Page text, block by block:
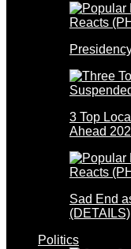
3 Top
Ahead
Sad End
(DETAILS)
Politics